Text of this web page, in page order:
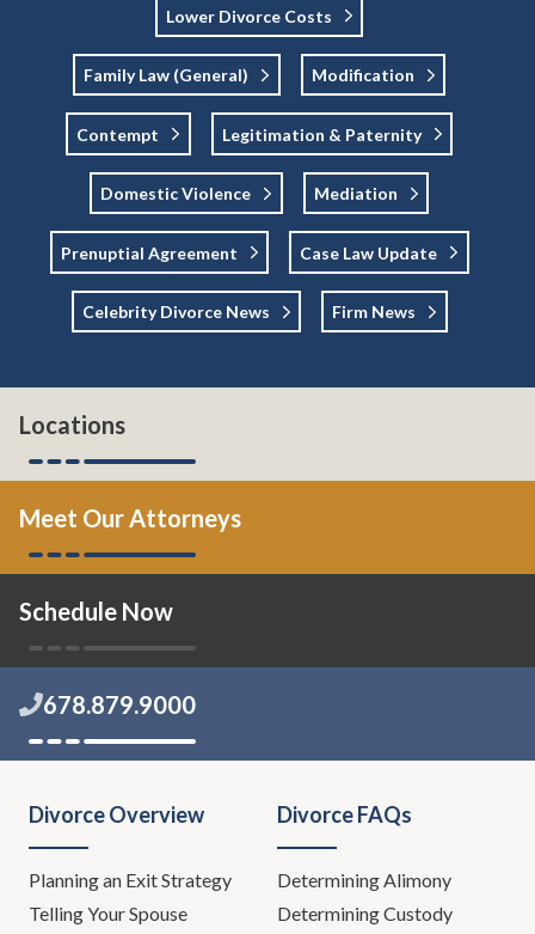
Lower Divorce Costs
Family Law (general) Modification
Contempt Legitimation & Paternity
Domestic Violence Mediation
Prenuptial Agreement Case Law Update
Celebrity Divorce News Firm News
Locations
Meet Our Attorneys
Schedule Now
678.879.9000
Divorce Overview
Planning an Exit Strategy
Telling Your Spouse
Divorce FAQs
Determining Alimony
Determining Custody